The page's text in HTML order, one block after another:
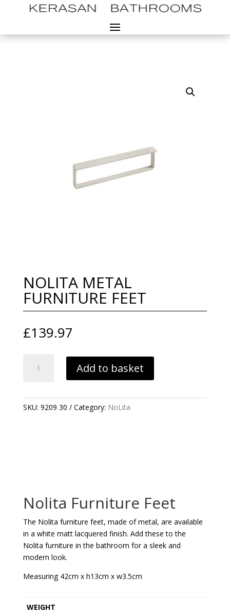
NOLITA METAL
FURNITURE FEET
£139.97
METAL
QUANTITY
Add to basket
SKU: 9209 30 Category: NoLita
Nolita Furniture Feet
The Nolita furniture feet, made of metal, are available
in a white matt lacquered finish. Add these to the
Nolita furniture in the bathroom for a sleek and
modern look.
Measuring 42cm x h13cm x w3.5cm
WEIGHT